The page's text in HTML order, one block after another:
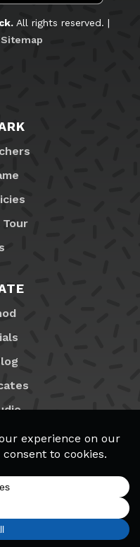
All rights reserved. |
Sitemap
TODAY